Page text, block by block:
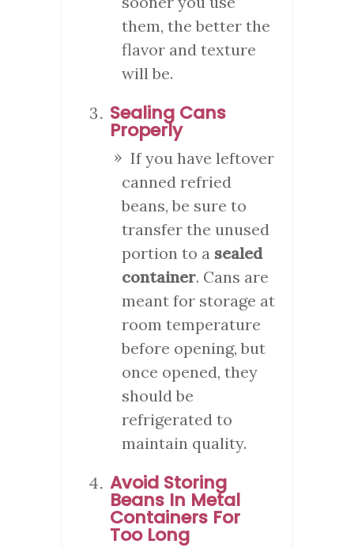
them, the better the
flavor and texture
will be.
Sealing Cans
Properly
If you have leftover
canned refried
beans, be sure to
transfer the unused
portion to a sealed
container. Cans are
meant for storage at
room temperature
before opening, but
once opened, they
should be
refrigerated to
maintain quality.
Avoid Storing
Beans In Metal
Containers For
Too Long